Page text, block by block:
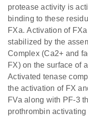
protease activity is
binding to these
FXa. Activation of
stabilized by the
Complex (Ca2+ and
FX) on the surface of
Activated tenase
the activation of FX
FVa along with PF-3
prothrombin